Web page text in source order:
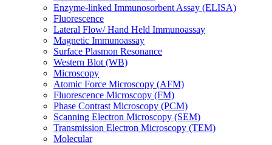
Enzyme-linked Immunosorbent Assay (ELISA)
Fluorescence
Lateral Flow/ Hand Held Immunoassay
Magnetic Immunoassay
Surface Plasmon Resonance
Western Blot (WB)
Microscopy
Atomic Force Microscopy (AFM)
Fluorescence Microscopy (FM)
Phase Contrast Microscopy (PCM)
Scanning Electron Microscopy (SEM)
Transmission Electron Microscopy (TEM)
Molecular